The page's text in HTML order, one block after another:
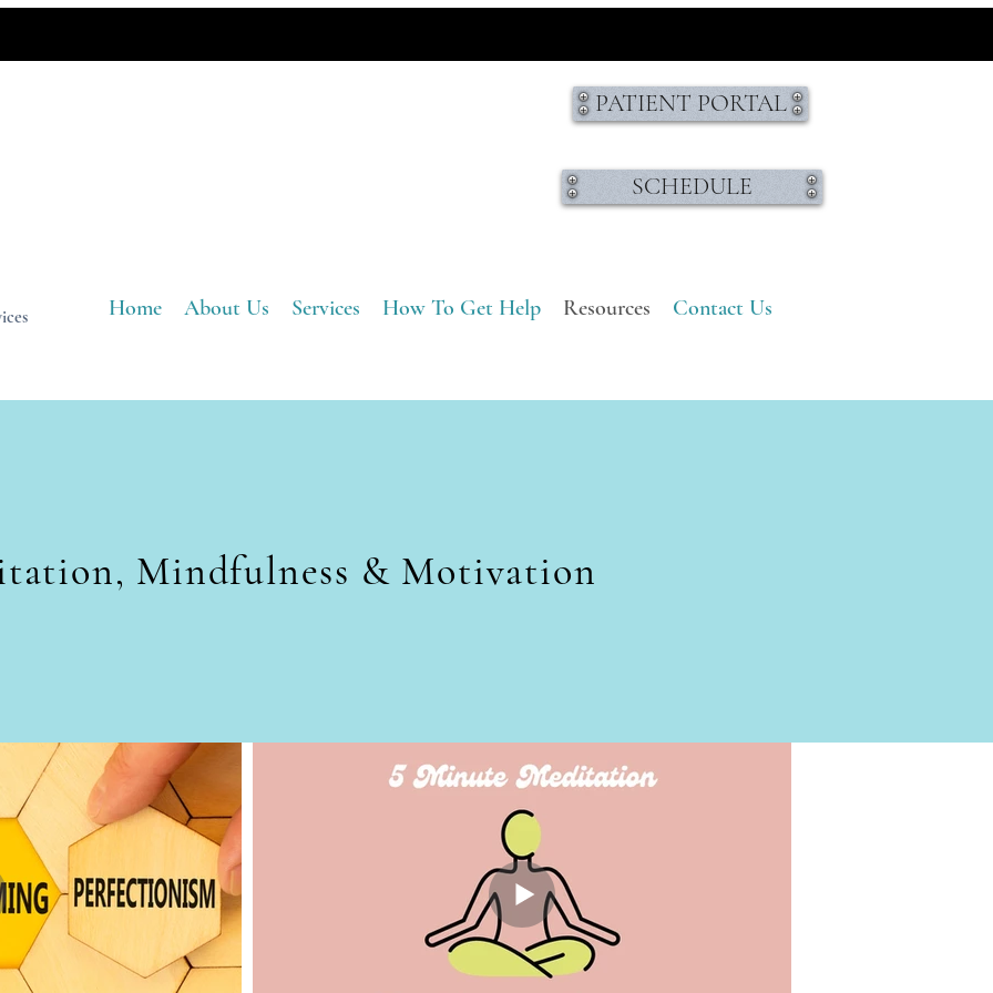
PATIENT PORTAL
SCHEDULE
Home About Us Services How To Get Help Resources Contact Us
Mindfulness & Motivation